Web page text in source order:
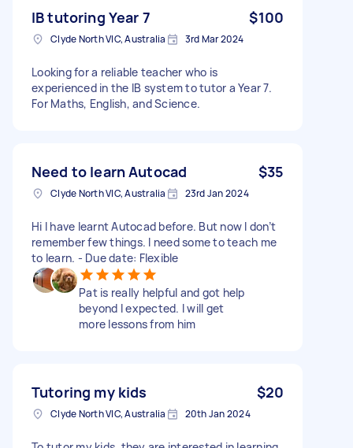
IB tutoring Year 7 $100
Clyde North VIC, Australia 3rd Mar 2024
Looking for a reliable teacher who is
experienced in the IB system to tutor a Year 7.
For Maths, English, and Science.
Need to learn Autocad $35
Clyde North VIC, Australia 23rd Jan 2024
Hi I have learnt Autocad before. But now I don’t
remember few things. I need some to teach me
to learn. - Due date: Flexible
Pat is really helpful and got help
beyond I expected. I will get
more lessons from him
Tutoring my kids $20
Clyde North VIC, Australia 20th Jan 2024